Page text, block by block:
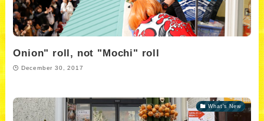
Onion" roll, not "Mochi" roll
December 30, 2017
What's New